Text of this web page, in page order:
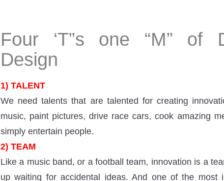
Four ‘T”s one “M” of
Design
1) TALENT
We need talents that are talented for creating
music, paint pictures, drive race cars, cook amazing
simply entertain people.
2) TEAM
Like a music band, or a football team, innovation is a
up waiting for accidental ideas. And one of the most